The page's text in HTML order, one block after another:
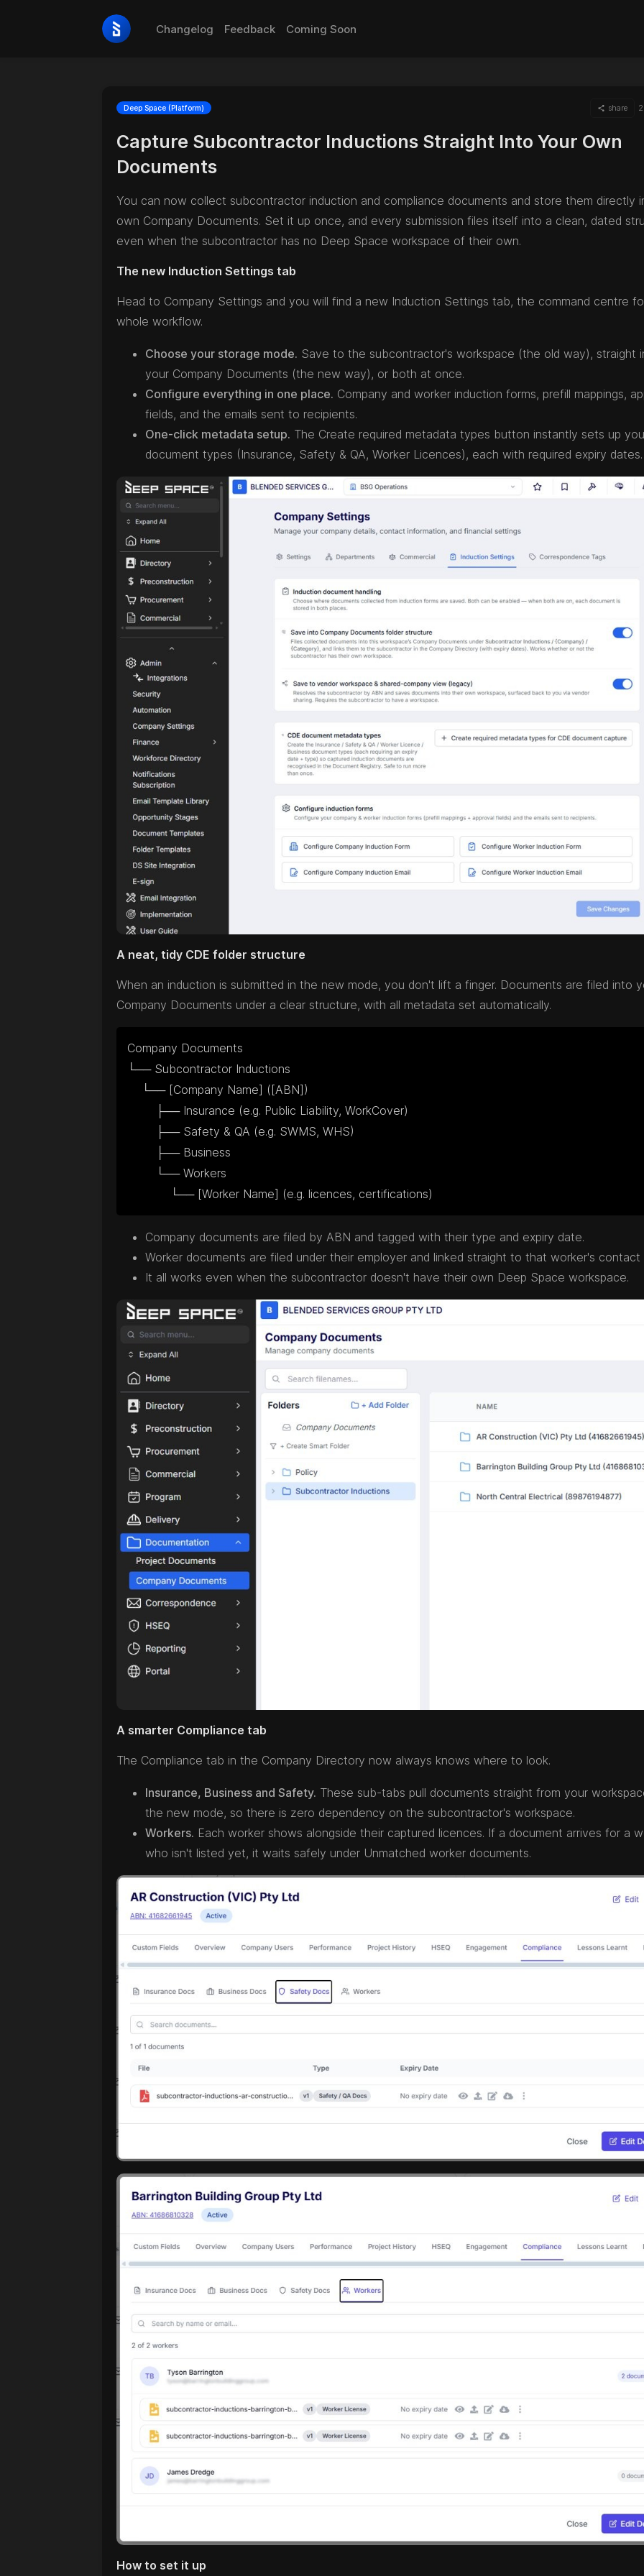
Changelog Feedback Coming Soon
Deep Space (Platform) share
Capture Subcontractor Inductions Straight Into Your Own
Documents
You can now collect subcontractor induction and compliance documents and store them directly
own Company Documents. Set it up once, and every submission files itself into a clean, dated
even when the subcontractor has no Deep Space workspace of their own.
The new Induction Settings tab
Head to Company Settings and you will find a new Induction Settings tab, the command centre
whole workflow.
Choose your storage mode. Save to the subcontractor's workspace (the old way), straight
your Company Documents (the new way), or both at once.
Configure everything in one place. Company and worker induction forms, prefill mappings,
fields, and the emails sent to recipients.
One-click metadata setup. The Create required metadata types button instantly sets up
document types (Insurance, Safety & QA, Worker Licences), each with required expiry dates.
A neat, tidy CDE folder structure
When an induction is submitted in the new mode, you don't lift a finger. Documents are filed into
Company Documents under a clear structure, with all metadata set automatically.
Company Documents
└── Subcontractor Inductions
            └── [Worker Name] (e.g. licences, certifications)
Company documents are filed by ABN and tagged with their type and expiry date.
Worker documents are filed under their employer and linked straight to that worker's contact
It all works even when the subcontractor doesn't have their own Deep Space workspace.
A smarter Compliance tab
The Compliance tab in the Company Directory now always knows where to look.
Insurance, Business and Safety. These sub-tabs pull documents straight from your
the new mode, so there is zero dependency on the subcontractor's workspace.
Workers. Each worker shows alongside their captured licences. If a document arrives for a
who isn't listed yet, it waits safely under Unmatched worker documents.
How to set it up